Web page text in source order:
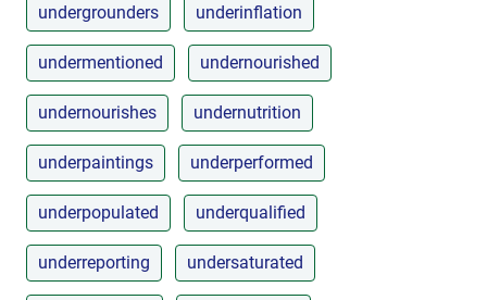
undergrounders underinflation
undermentioned undernourished
undernourishes undernutrition
underpaintings underperformed
underpopulated underqualified
underreporting undersaturated